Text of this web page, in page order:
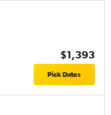
$1,393
Pick Dates